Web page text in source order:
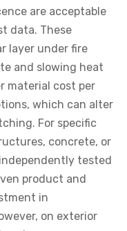
are acceptable
data. These
layer under fire
and slowing heat
material cost per
which can alter
For specific
concrete, or
tested
product and
in
on exterior